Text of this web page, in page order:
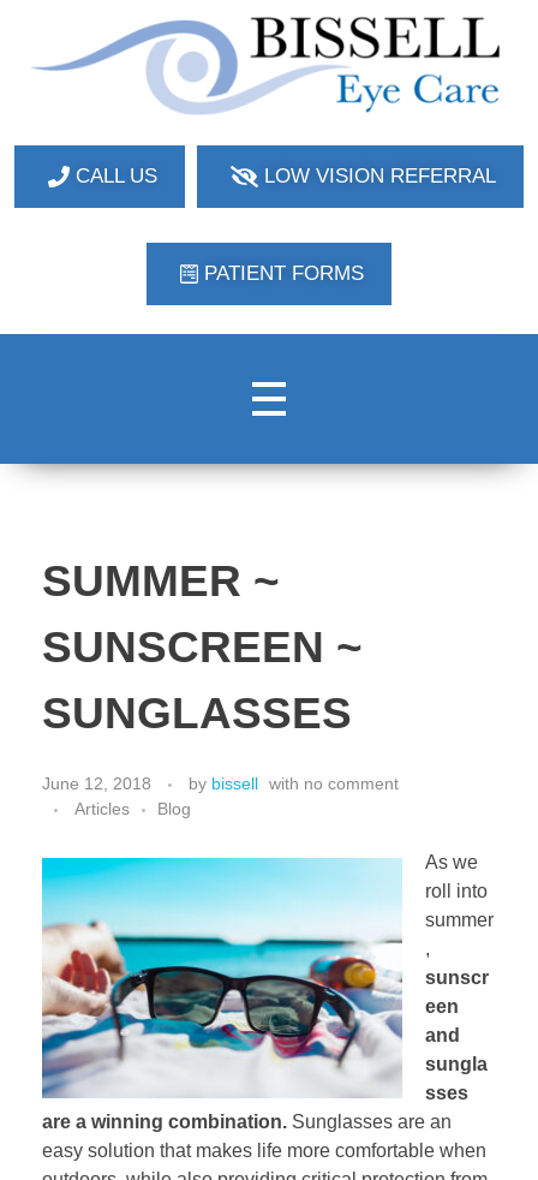
CALL US LOW VISION REFERRAL
PATIENT FORMS
SUMMER ~
SUNSCREEN ~
SUNGLASSES
June 12, 2018 by bissell with no comment
Articles
Blog
As we
roll into
summer
,
sunscr
een
and
sungla
sses
are a winning combination. Sunglasses are an
easy solution that makes life more comfortable when